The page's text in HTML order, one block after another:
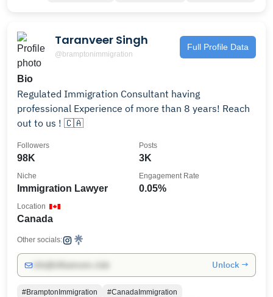
Taranveer Singh
@bramptonimmigration
Full Profile Data
Bio
Regulated Immigration Consultant having
professional Experience of more than 8 years! Reach
out to us ! 🇨🇦
98K
Followers
3K
Posts
Immigration Lawyer
Niche
0.05%
Engagement Rate
Canada
Location
Other socials:
Unlock →
#BramptonImmigration
#CanadaImmigration